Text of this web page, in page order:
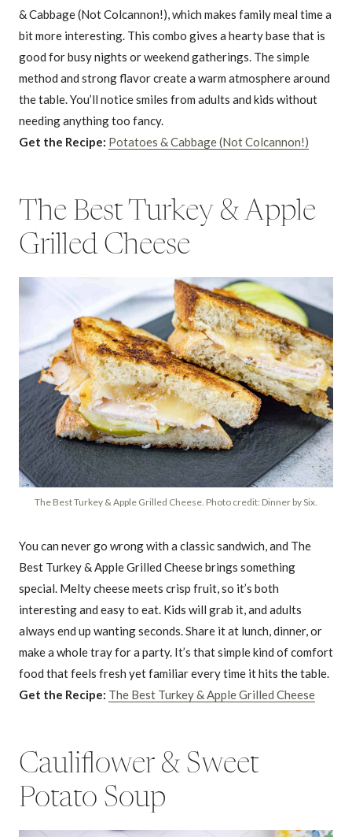
& Cabbage (Not Colcannon!), which makes family meal time a
bit more interesting. This combo gives a hearty base that is
good for busy nights or weekend gatherings. The simple
method and strong flavor create a warm atmosphere around
the table. You’ll notice smiles from adults and kids without
needing anything too fancy.
Get the Recipe: Potatoes & Cabbage (Not Colcannon!)
The Best Turkey & Apple
Grilled Cheese
The Best Turkey & Apple Grilled Cheese. Photo credit: Dinner by Six.
You can never go wrong with a classic sandwich, and The
Best Turkey & Apple Grilled Cheese brings something
special. Melty cheese meets crisp fruit, so it’s both
interesting and easy to eat. Kids will grab it, and adults
always end up wanting seconds. Share it at lunch, dinner, or
make a whole tray for a party. It’s that simple kind of comfort
food that feels fresh yet familiar every time it hits the table.
Get the Recipe: The Best Turkey & Apple Grilled Cheese
Cauliflower & Sweet
Potato Soup